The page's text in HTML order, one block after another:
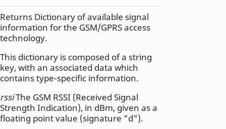
Returns Dictionary of available signal
information for the GSM/GPRS access
technology.
This dictionary is composed of a string
key, with an associated data which
contains type-specific information.
rssiThe GSM RSSI (Received Signal
Strength Indication), in dBm, given as a
floating point value (signature "d").